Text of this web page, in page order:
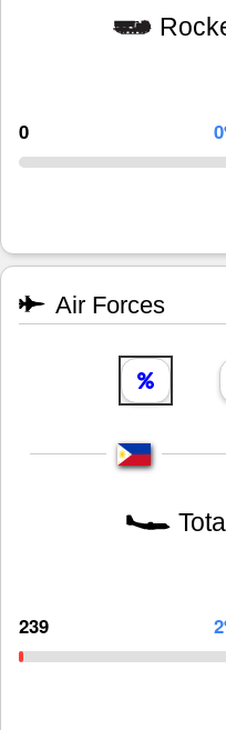
0
Air Forces
239